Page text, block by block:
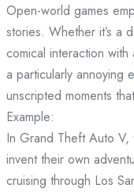
Open-world games
stories. Whether it’s a
comical interaction
a particularly annoying
unscripted moments
Example:
In Grand Theft Auto V,
invent their own
cruising through Los